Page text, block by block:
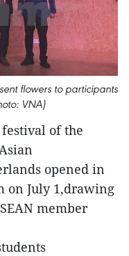
flowers to participants
VNA)
of the
opened in
on July 1,drawing
member